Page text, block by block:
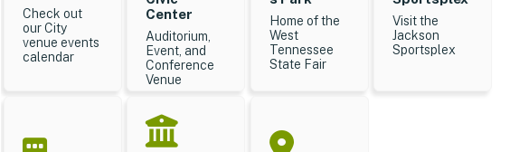
Check out
our City
venue events
calendar
Center
Auditorium,
Event, and
Conference
Venue
Home of the
West
Tennessee
State Fair
Visit the
Jackson
Sportsplex